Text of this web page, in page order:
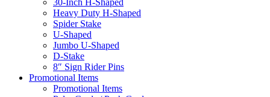
Heavy Duty H-Shaped
Spider Stake
U-Shaped
Jumbo U-Shaped
D-Stake
8″ Sign Rider Pins
Promotional Items
Promotional Items